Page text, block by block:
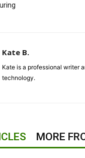
Kate B.
Kate is a professional writer
technology.
MORE